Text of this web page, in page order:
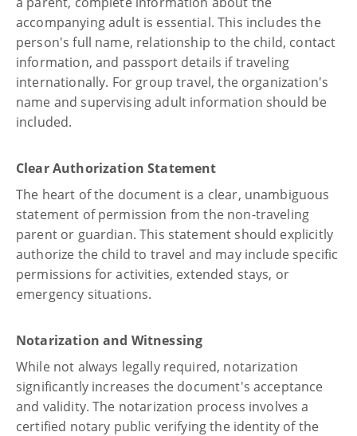
accompanying adult is essential. This includes the
person's full name, relationship to the child, contact
information, and passport details if traveling
internationally. For group travel, the organization's
name and supervising adult information should be
included.
Clear Authorization Statement
The heart of the document is a clear, unambiguous
statement of permission from the non-traveling
parent or guardian. This statement should explicitly
authorize the child to travel and may include specific
permissions for activities, extended stays, or
emergency situations.
Notarization and Witnessing
While not always legally required, notarization
significantly increases the document's acceptance
and validity. The notarization process involves a
certified notary public verifying the identity of the